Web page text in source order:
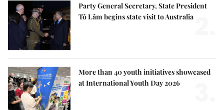
Party General Secretary, State President
Tô Lâm begins state visit to Australia
More than 40 youth initiatives showcased
at International Youth Day 2026